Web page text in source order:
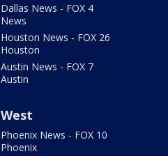
Dallas News - FOX 4
News
Houston News - FOX 26
Houston
Austin News - FOX 7
Austin
West
Phoenix News - FOX 10
Phoenix